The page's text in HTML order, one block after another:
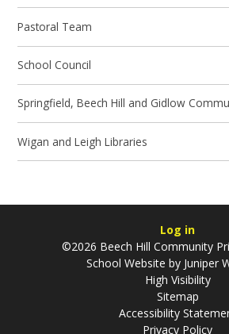
Pastoral Team
School Council
Springfield, Beech Hill and Gidlow
Wigan and Leigh Libraries
Log in
©2026 Beech Hill Community
School Website by Juniper
High Visibility
Sitemap
Accessibility
Privacy Policy